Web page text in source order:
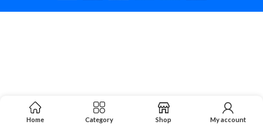
Home Category Shop My account